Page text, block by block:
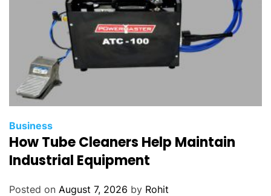
Business
How Tube Cleaners Help Maintain
Industrial Equipment
Posted on August 7, 2026 by Rohit